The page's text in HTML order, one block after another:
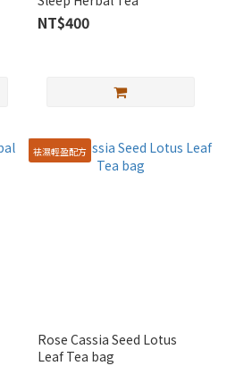
NT$400
袪濕輕盈配方
Rose Cassia Seed Lotus
Leaf Tea bag